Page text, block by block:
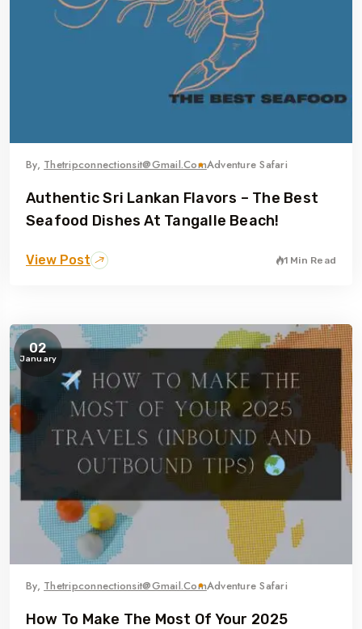
By, Thetripconnectionsit@gmail.comAdventure Safari
Authentic Sri Lankan Flavors – The Best
Seafood Dishes At Tangalle Beach!
View Post 1 Min Read
02
January
By, Thetripconnectionsit@gmail.comAdventure Safari
How To Make The Most Of Your 2025